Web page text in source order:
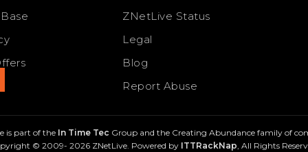
ZNetLive Status
Legal
Blog
Report Abuse
is part of the In Time Tec Group and the Creating Abundance family of
© 2009- 2026 ZNetLive. Powered by ITTRackNap, All Rights